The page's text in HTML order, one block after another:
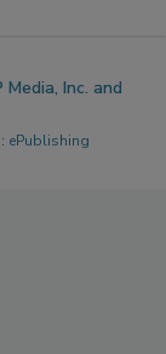
Inc. and
ePublishing